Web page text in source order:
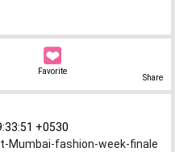
Favorite
Share
+0530
Mumbai-fashion-week-finale